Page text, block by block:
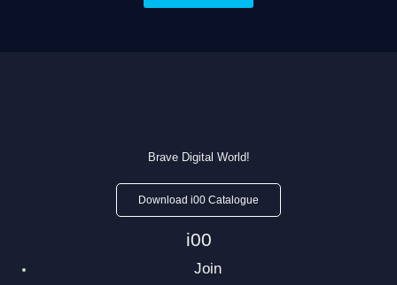
Brave Digital World!
Download i00 Catalogue
i00
Join